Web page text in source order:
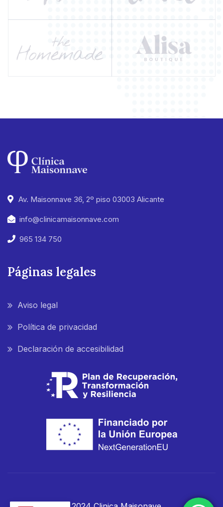
Av. Maisonnave 36, 2º piso 03003 Alicante
info@clinicamaisonnave.com
965 134 750
Páginas legales
Aviso legal
Política de privacidad
Declaración de accesibilidad